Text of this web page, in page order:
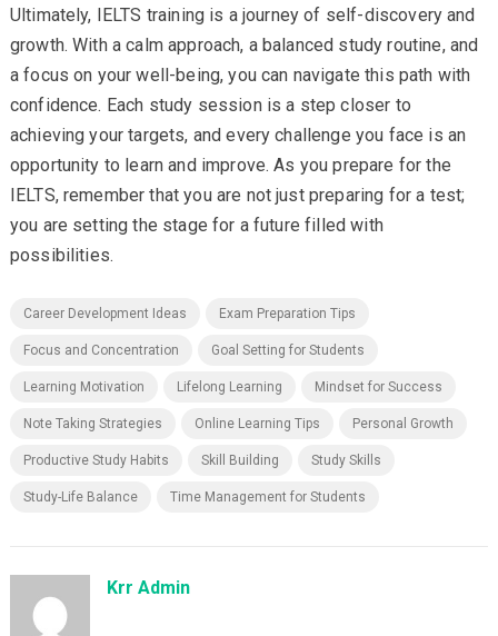
Ultimately, IELTS training is a journey of self-discovery and
growth. With a calm approach, a balanced study routine, and
a focus on your well-being, you can navigate this path with
confidence. Each study session is a step closer to
achieving your targets, and every challenge you face is an
opportunity to learn and improve. As you prepare for the
IELTS, remember that you are not just preparing for a test;
you are setting the stage for a future filled with
possibilities.
Career Development Ideas Exam Preparation Tips
Focus and Concentration Goal Setting for Students
Learning Motivation Lifelong Learning Mindset for Success
Note Taking Strategies Online Learning Tips Personal Growth
Productive Study Habits Skill Building Study Skills
Study-Life Balance Time Management for Students
Krr Admin